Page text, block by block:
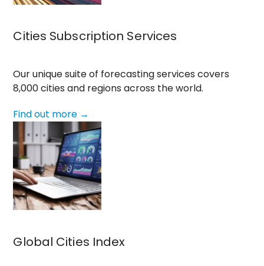
Cities Subscription Services
Our unique suite of forecasting services covers
8,000 cities and regions across the world.
Find out more →
Global Cities Index